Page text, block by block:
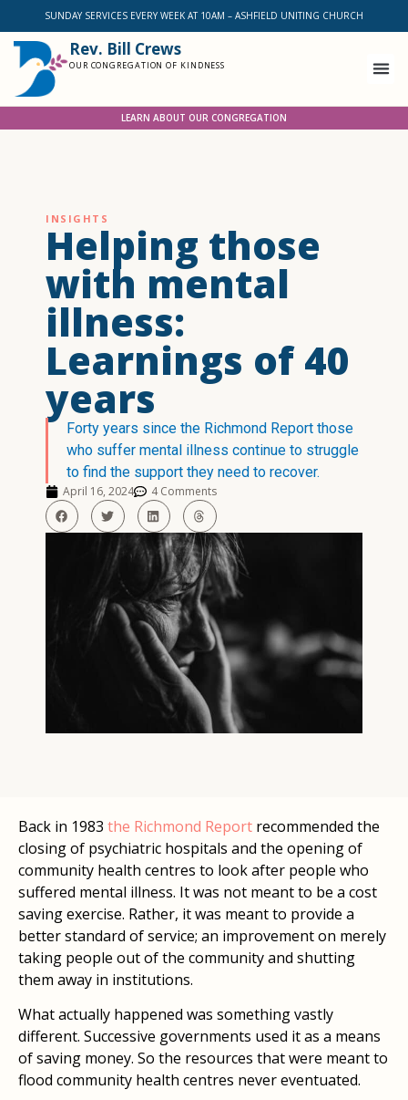
SUNDAY SERVICES EVERY WEEK AT 10AM – ASHFIELD UNITING CHURCH
Rev. Bill Crews
OUR CONGREGATION OF KINDNESS
LEARN ABOUT OUR CONGREGATION
INSIGHTS
Helping those
with mental
illness:
Learnings of 40
years
Forty years since the Richmond Report those
who suffer mental illness continue to struggle
to find the support they need to recover.
April 16, 2024 4 Comments
Back in 1983 the Richmond Report recommended the
closing of psychiatric hospitals and the opening of
community health centres to look after people who
suffered mental illness. It was not meant to be a cost
saving exercise. Rather, it was meant to provide a
better standard of service; an improvement on merely
taking people out of the community and shutting
them away in institutions.
What actually happened was something vastly
different. Successive governments used it as a means
of saving money. So the resources that were meant to
flood community health centres never eventuated.